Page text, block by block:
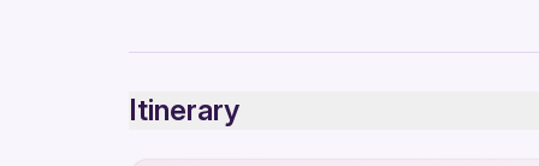
Itinerary